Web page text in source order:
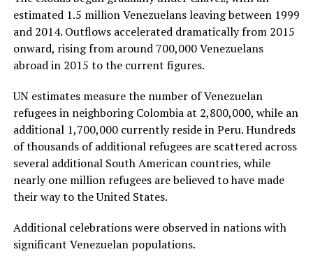
estimated 1.5 million Venezuelans leaving between 1999
and 2014. Outflows accelerated dramatically from 2015
onward, rising from around 700,000 Venezuelans
abroad in 2015 to the current figures.
UN estimates measure the number of Venezuelan
refugees in neighboring Colombia at 2,800,000, while an
additional 1,700,000 currently reside in Peru. Hundreds
of thousands of additional refugees are scattered across
several additional South American countries, while
nearly one million refugees are believed to have made
their way to the United States.
Additional celebrations were observed in nations with
significant Venezuelan populations.